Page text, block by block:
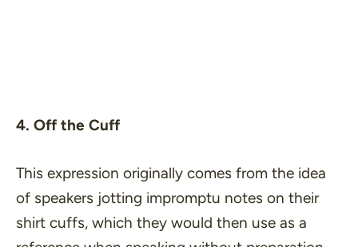
4. Off the Cuff
This expression originally comes from the idea
of speakers jotting impromptu notes on their
shirt cuffs, which they would then use as a